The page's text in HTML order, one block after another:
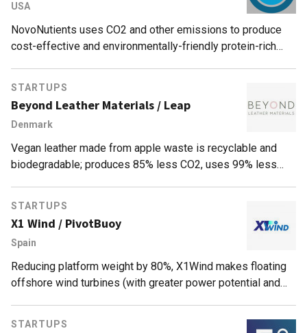
USA
NovoNutients uses CO2 and other emissions to produce
cost-effective and environmentally-friendly protein-rich
STARTUPS
Beyond Leather Materials / Leap
Denmark
Vegan leather made from apple waste is recyclable and
biodegradable; produces 85% less CO2, uses 99% less
STARTUPS
X1 Wind / PivotBuoy
Spain
Reducing platform weight by 80%, X1Wind makes floating
offshore wind turbines (with greater power potential and
STARTUPS